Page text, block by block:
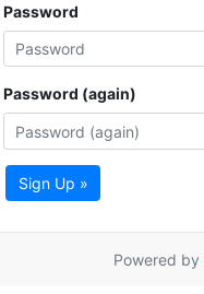
Password
Password (again)
Sign Up »
Powered by